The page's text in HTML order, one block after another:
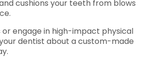
cushions your teeth from blows
or engage in high-impact physical
dentist about a custom-made